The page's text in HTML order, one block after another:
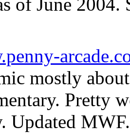
of June
mostly
Pretty
Updated MWF.